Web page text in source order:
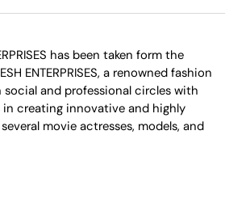
has been taken form the
ENTERPRISES, a renowned fashion
social and professional circles with
creating innovative and highly
movie actresses, models, and